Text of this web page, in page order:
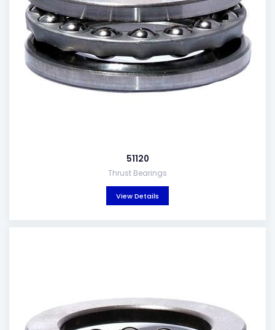
51120
Thrust Bearings
View Details